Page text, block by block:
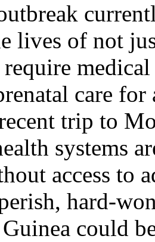
lives of not
care for
trip to
systems
access to
hard-
could